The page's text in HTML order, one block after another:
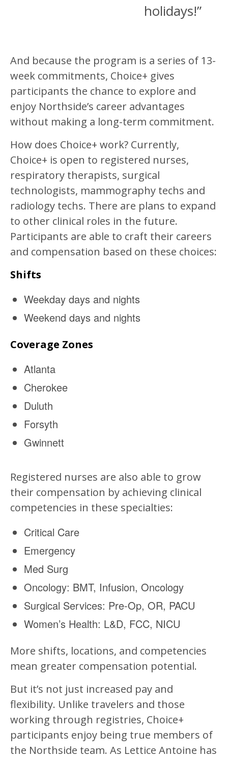
holidays!”
And because the program is a series of 13-
week commitments, Choice+ gives
participants the chance to explore and
enjoy Northside’s career advantages
without making a long-term commitment.
How does Choice+ work? Currently,
Choice+ is open to registered nurses,
respiratory therapists, surgical
technologists, mammography techs and
radiology techs. There are plans to expand
to other clinical roles in the future.
Participants are able to craft their careers
and compensation based on these choices:
Shifts
Weekday days and nights
Weekend days and nights
Coverage Zones
Atlanta
Cherokee
Duluth
Forsyth
Gwinnett
Registered nurses are also able to grow
their compensation by achieving clinical
competencies in these specialties:
Critical Care
Emergency
Med Surg
Oncology: BMT, Infusion, Oncology
Surgical Services: Pre-Op, OR, PACU
Women’s Health: L&D, FCC, NICU
More shifts, locations, and competencies
mean greater compensation potential.
But it’s not just increased pay and
flexibility. Unlike travelers and those
working through registries, Choice+
participants enjoy being true members of
the Northside team. As Lettice Antoine has